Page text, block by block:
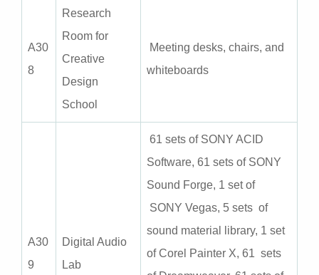
A30
8
Research
Room for
Creative
Design
School
Meeting desks, chairs, and
whiteboards
A30
9
Digital Audio
Lab
61 sets of SONY ACID
Software, 61 sets of SONY
Sound Forge, 1 set of
SONY Vegas, 5 sets of
sound material library, 1 set
of Corel Painter X, 61 sets